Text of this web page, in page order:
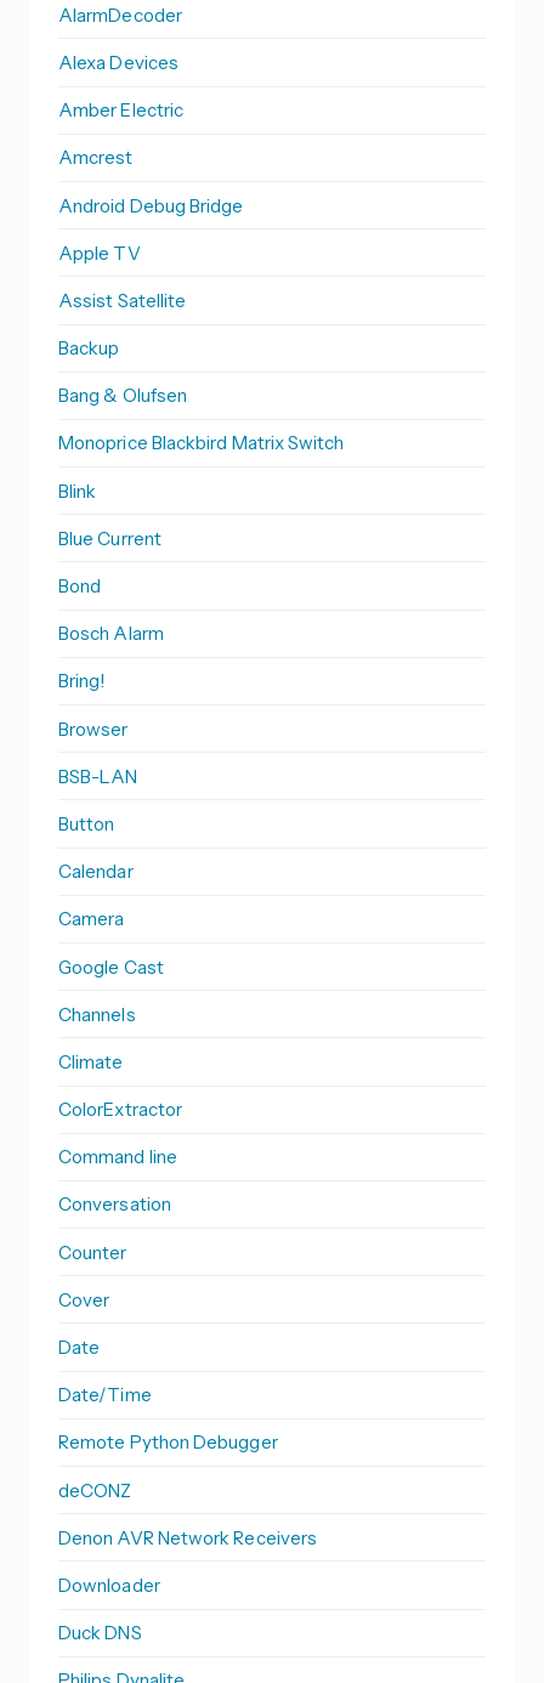
AlarmDecoder
Alexa Devices
Amber Electric
Amcrest
Android Debug Bridge
Apple TV
Assist Satellite
Backup
Bang & Olufsen
Monoprice Blackbird Matrix Switch
Blink
Blue Current
Bond
Bosch Alarm
Bring!
Browser
BSB-LAN
Button
Calendar
Camera
Google Cast
Channels
Climate
ColorExtractor
Command line
Conversation
Counter
Cover
Date
Date/Time
Remote Python Debugger
deCONZ
Denon AVR Network Receivers
Downloader
Duck DNS